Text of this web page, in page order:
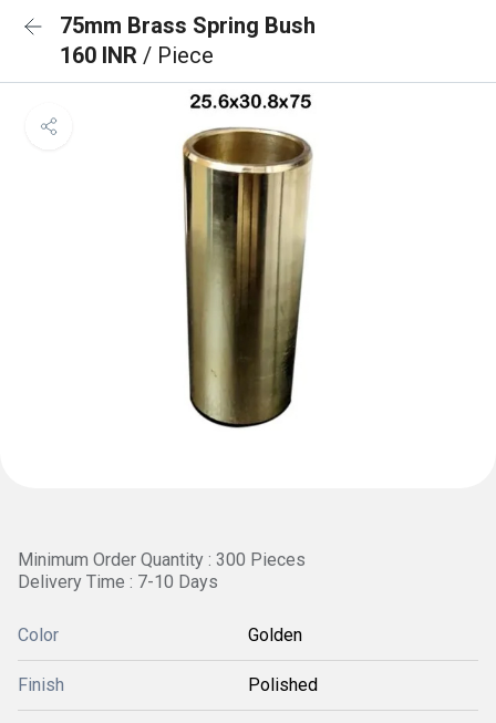
75mm Brass Spring Bush
160 INR / Piece
Minimum Order Quantity : 300 Pieces
Delivery Time : 7-10 Days
Color Golden
Finish Polished